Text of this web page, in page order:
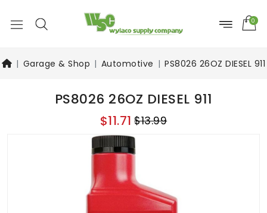
0
Garage & Shop Automotive PS8026 26OZ DIESEL 911
PS8026 26OZ DIESEL 911
$11.71 $13.99